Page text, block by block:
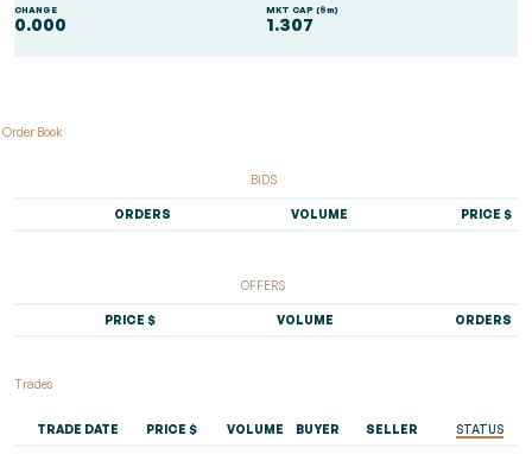
CHANGE
0.000
MKT CAP ($m)
1.307
Order Book
BIDS
ORDERS VOLUME PRICE $
OFFERS
PRICE $ VOLUME ORDERS
Trades
TRADE DATE PRICE $ VOLUME BUYER SELLER STATUS